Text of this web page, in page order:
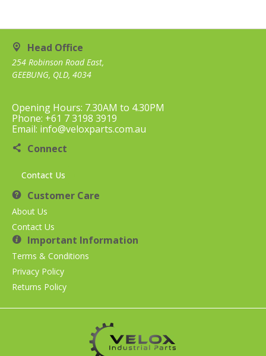
Head Office
254 Robinson Road East,
GEEBUNG, QLD, 4034
Opening Hours: 7.30AM to 4.30PM
Phone: +61 7 3198 3919
Email: info@veloxparts.com.au
Connect
Contact Us
Customer Care
About Us
Contact Us
Important Information
Terms & Conditions
Privacy Policy
Returns Policy